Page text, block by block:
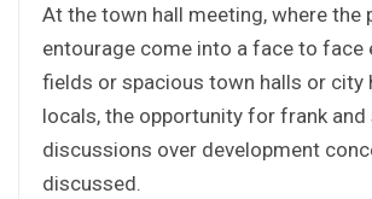
At the town hall meeting, where the
entourage come into a face to face
fields or spacious town halls or city
locals, the opportunity for frank and
discussions over development
discussed.